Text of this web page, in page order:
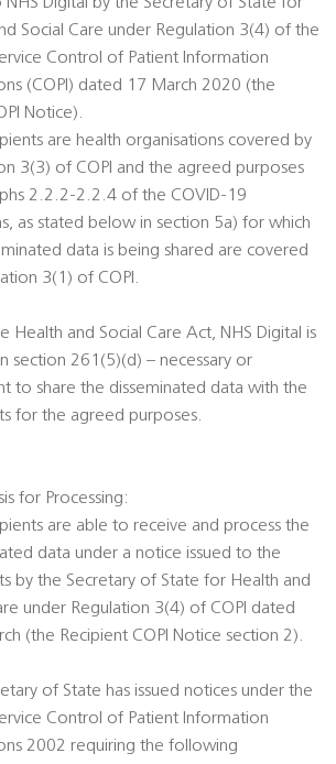
Social Care under Regulation 3(4) of the
Control of Patient Information
(COPI) dated 17 March 2020 (the
Notice).
are health organisations covered by
3(3) of COPI and the agreed purposes
2.2.2-2.2.4 of the COVID-19
as stated below in section 5a) for which
data is being shared are covered
3(1) of COPI.
Health and Social Care Act, NHS Digital is
section 261(5)(d) – necessary or
to share the disseminated data with the
for the agreed purposes.
for Processing:
are able to receive and process the
data under a notice issued to the
by the Secretary of State for Health and
under Regulation 3(4) of COPI dated
(the Recipient COPI Notice section 2).
of State has issued notices under the
Control of Patient Information
2002 requiring the following